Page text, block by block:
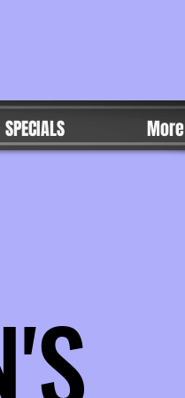
SPECIALS More